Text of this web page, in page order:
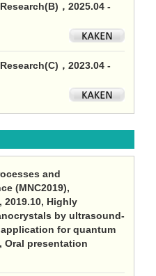
，2025.04 -
，2023.04 -
and
(MNC2019),
Highly
by ultrasound-
for quantum
presentation